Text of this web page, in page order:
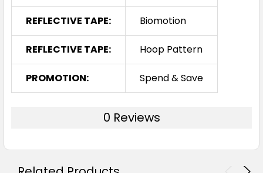
REFLECTIVE TAPE: Biomotion
REFLECTIVE TAPE: Hoop Pattern
PROMOTION: Spend & Save
0 Reviews